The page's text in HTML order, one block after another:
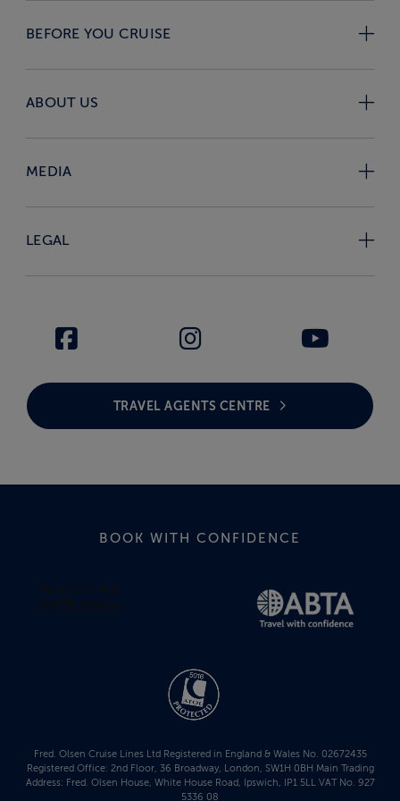
BEFORE YOU CRUISE
ABOUT US
MEDIA
LEGAL
TRAVEL AGENTS CENTRE
BOOK WITH CONFIDENCE
Fred. Olsen Cruise Lines Ltd Registered in England & Wales No. 02672435
Registered Office: 2nd Floor, 36 Broadway, London, SW1H 0BH Main Trading
Address: Fred. Olsen House, White House Road, Ipswich, IP1 5LL VAT No. 927
5336 08